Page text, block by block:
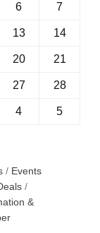
6 7
13 14
20 21
27 28
4 5
Events
&